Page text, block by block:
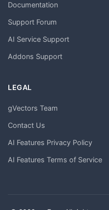
Documentation
Support Forum
AI Service Support
Addons Support
LEGAL
gVectors Team
Contact Us
AI Features Privacy Policy
AI Features Terms of Service